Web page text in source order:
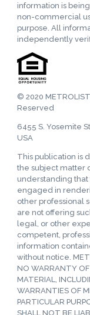
information is
non-commercial
purpose. All
independently
© 2020
Reserved
6455 S. Yosemite
USA
This publication is
the subject matter
understanding that
engaged in
other professional
are not offering
legal, or other
competent,
information
without notice.
NO WARRANTY
MATERIAL,
WARRANTIES OF
PARTICULAR
SHALL NOT BE